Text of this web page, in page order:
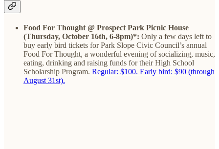
Food For Thought @ Prospect Park Picnic House
(Thursday, October 16th, 6-8pm)*: Only a few days left to
buy early bird tickets for Park Slope Civic Council’s annual
Food For Thought, a wonderful evening of socializing, music,
eating, drinking and raising funds for their High School
Scholarship Program. Regular: $100. Early bird: $90 (through
August 31st).